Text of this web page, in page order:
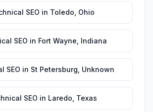
SEO in Toledo Ohio
SEO in Fort Wayne Indiana
SEO in St Petersburg Unknown
SEO in Laredo Texas